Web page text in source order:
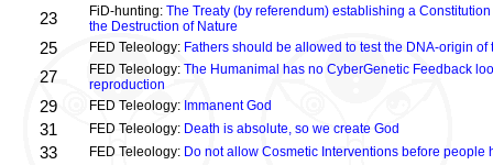
23 FiD-hunting: The Treaty (by referendum) establishing a
the Destruction of Nature
25 FED Teleology: Fathers should be allowed to test the DNA-origin
27 FED Teleology: The Humanimal has no CyberGenetic Feedback
reproduction
29 FED Teleology: Immanent God
31 FED Teleology: Death is absolute, so we create God
33 FED Teleology: Do not allow Cosmetic Interventions before people